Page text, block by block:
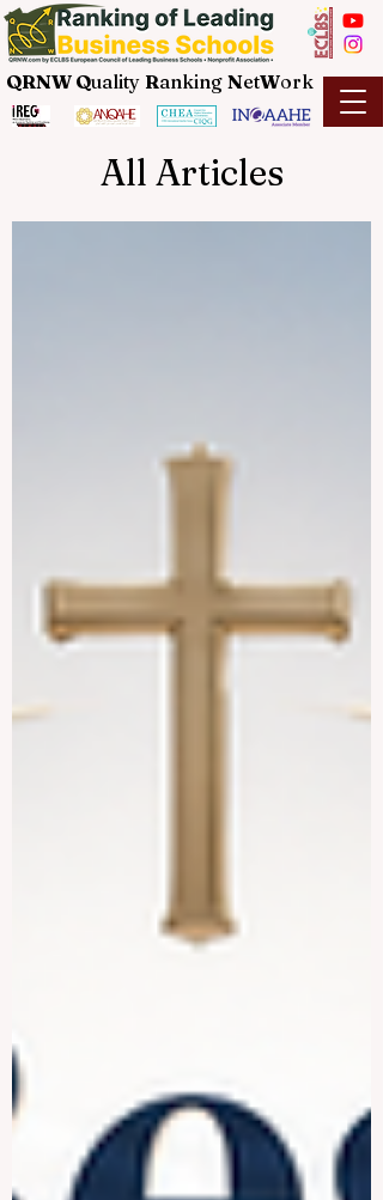
QRNW Quality Ranking NetWork
All Articles